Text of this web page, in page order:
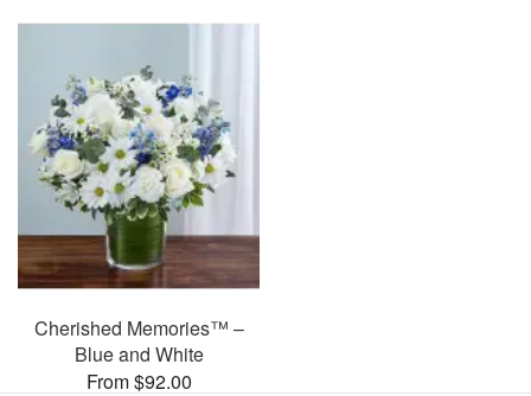
Cherished Memories™ –
Blue and White
From $92.00